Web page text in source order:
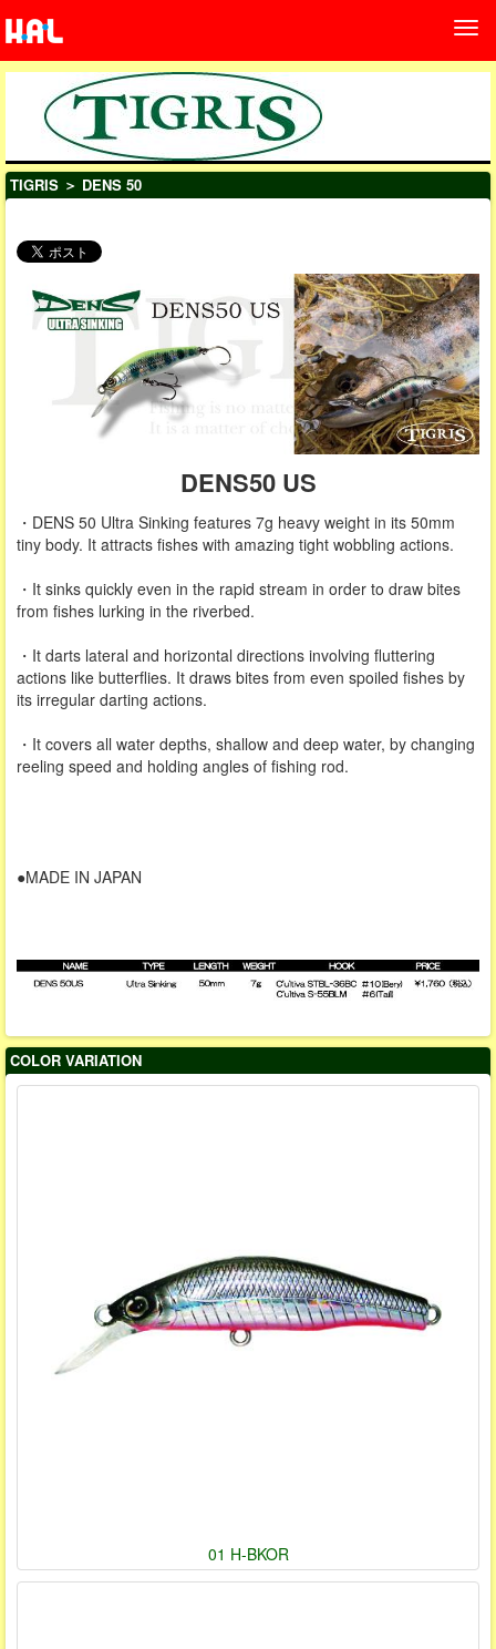
TIGRIS ＞ DENS 50
DENS50 US
・DENS 50 Ultra Sinking features 7g heavy weight in its 50mm
tiny body. It attracts fishes with amazing tight wobbling actions.
・It sinks quickly even in the rapid stream in order to draw bites
from fishes lurking in the riverbed.
・It darts lateral and horizontal directions involving fluttering
actions like butterflies. It draws bites from even spoiled fishes by
its irregular darting actions.
・It covers all water depths, shallow and deep water, by changing
reeling speed and holding angles of fishing rod.
●MADE IN JAPAN
COLOR VARIATION
01 H-BKOR